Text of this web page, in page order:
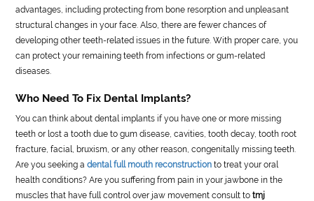
advantages, including protecting from bone resorption and unpleasant
structural changes in your face. Also, there are fewer chances of
developing other teeth-related issues in the future. With proper care, you
can protect your remaining teeth from infections or gum-related
diseases.
Who Need To Fix Dental Implants?
You can think about dental implants if you have one or more missing
teeth or lost a tooth due to gum disease, cavities, tooth decay, tooth root
fracture, facial, bruxism, or any other reason, congenitally missing teeth.
Are you seeking a dental full mouth reconstruction to treat your oral
health conditions? Are you suffering from pain in your jawbone in the
muscles that have full control over jaw movement consult totmj